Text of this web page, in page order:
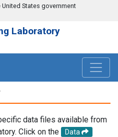
States government
Laboratory
data files available from
Click on the
Data